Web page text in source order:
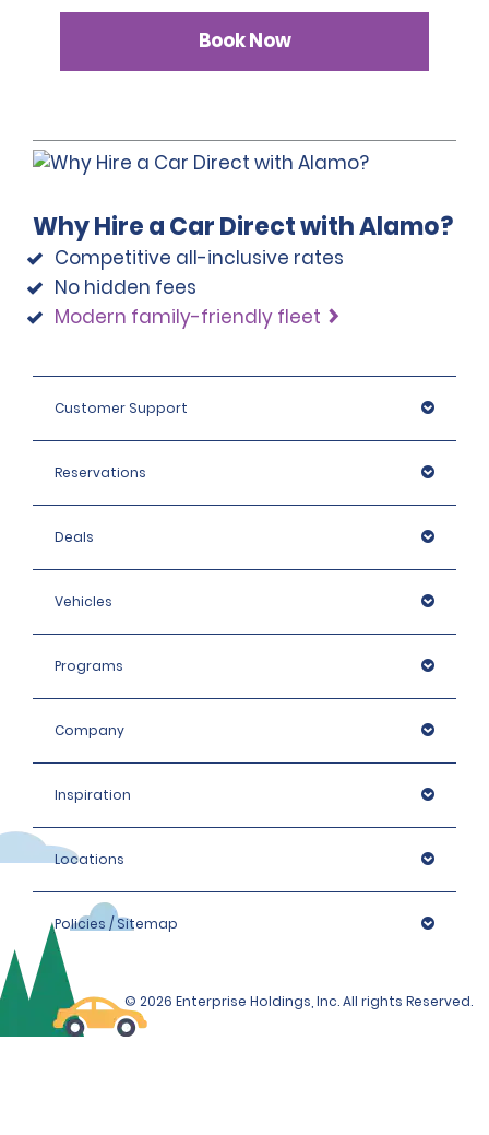
Book Now
Why Hire a Car Direct with Alamo?
Competitive all-inclusive rates
No hidden fees
Modern family-friendly fleet
Customer Support
Reservations
Deals
Vehicles
Programs
Company
Inspiration
Locations
Policies / Sitemap
© 2026 Enterprise Holdings, Inc. All rights Reserved.